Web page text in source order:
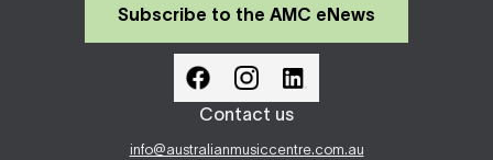
Subscribe to the AMC eNews
Contact us
info@australianmusiccentre.com.au